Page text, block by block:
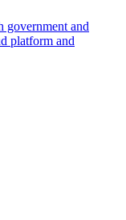
government and
platform and